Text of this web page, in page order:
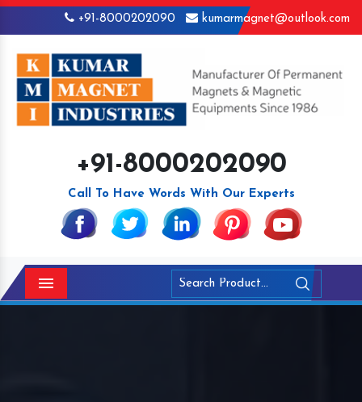
+91-8000202090 kumarmagnet@outlook.com
+91-8000202090
Call To Have Words With Our Experts
Menu